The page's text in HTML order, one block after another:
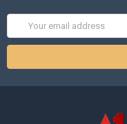
Address